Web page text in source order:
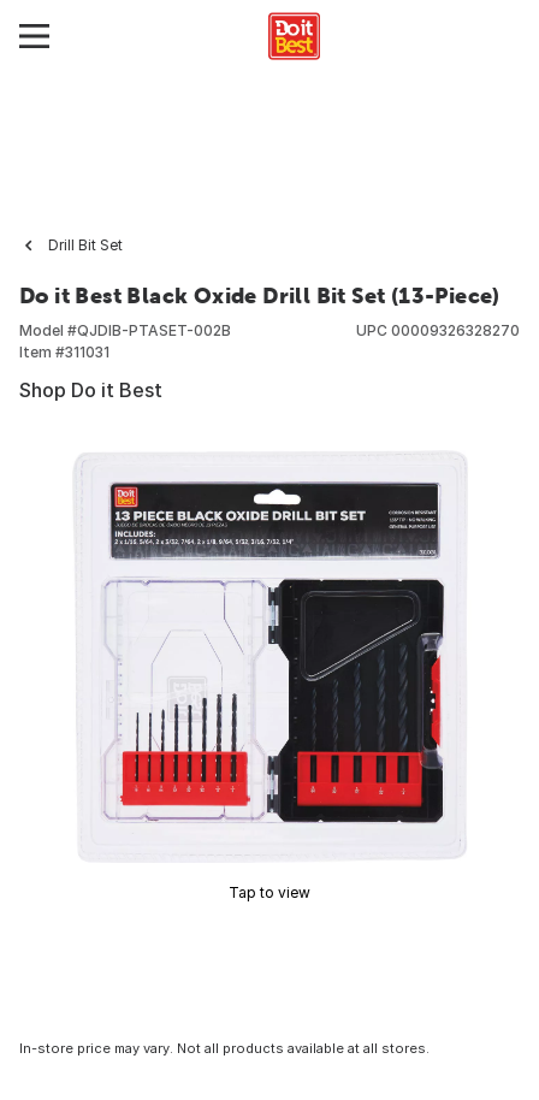
Drill Bit Set
Do it Best Black Oxide Drill Bit Set (13-Piece)
Model #QJDIB-PTASET-002B
Item #311031
UPC 00009326328270
Shop Do it Best
Tap to view
In-store price may vary. Not all products available at all stores.